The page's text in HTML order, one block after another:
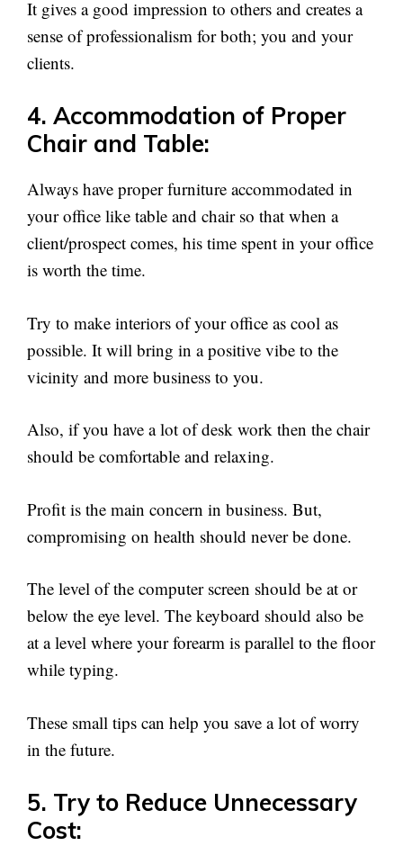
It gives a good impression to others and creates a
sense of professionalism for both; you and your
clients.
4. Accommodation of Proper
Chair and Table:
Always have proper furniture accommodated in
your office like table and chair so that when a
client/prospect comes, his time spent in your office
is worth the time.
Try to make interiors of your office as cool as
possible. It will bring in a positive vibe to the
vicinity and more business to you.
Also, if you have a lot of desk work then the chair
should be comfortable and relaxing.
Profit is the main concern in business. But,
compromising on health should never be done.
The level of the computer screen should be at or
below the eye level. The keyboard should also be
at a level where your forearm is parallel to the floor
while typing.
These small tips can help you save a lot of worry
in the future.
5. Try to Reduce Unnecessary
Cost: